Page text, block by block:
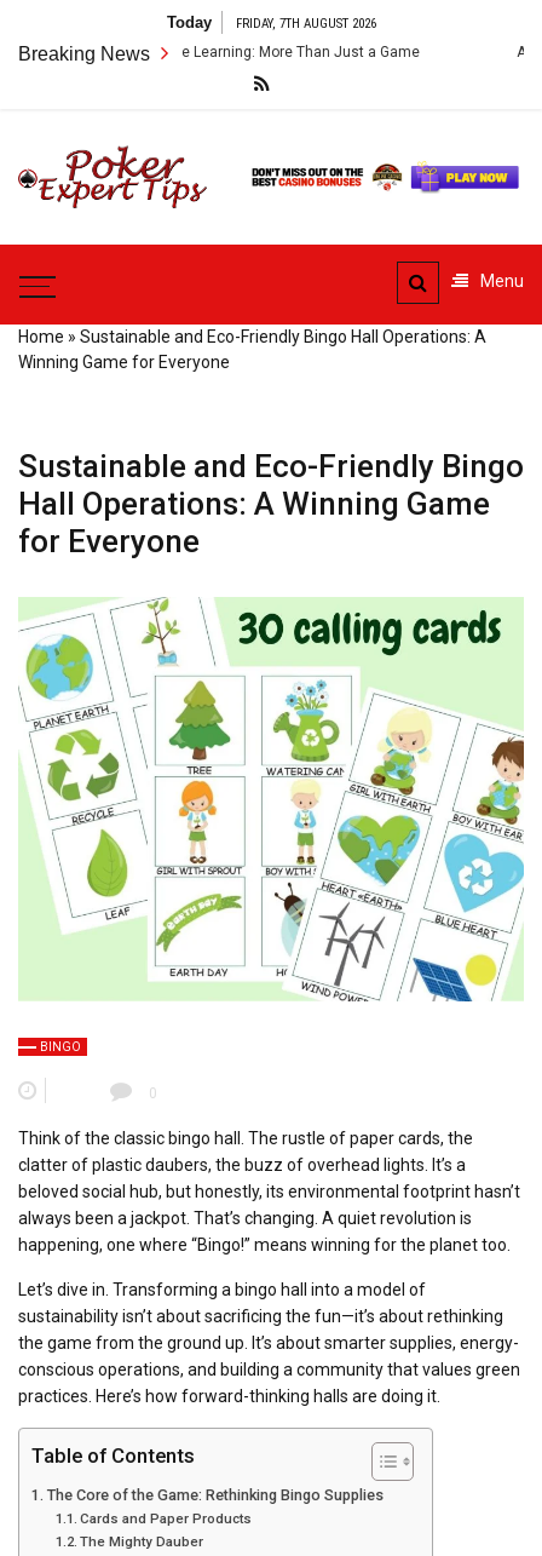
content
Today FRIDAY, 7TH AUGUST 2026
Breaking News
for Language Learning: More Than Just a Game Analyzing Tie
Poker
Menu
Home » Sustainable and Eco-Friendly Bingo Hall Operations: A
Winning Game for Everyone
Sustainable and Eco-Friendly Bingo
Hall Operations: A Winning Game
for Everyone
BINGO
0
Think of the classic bingo hall. The rustle of paper cards, the
clatter of plastic daubers, the buzz of overhead lights. It’s a
beloved social hub, but honestly, its environmental footprint hasn’t
always been a jackpot. That’s changing. A quiet revolution is
happening, one where “Bingo!” means winning for the planet too.
Let’s dive in. Transforming a bingo hall into a model of
sustainability isn’t about sacrificing the fun—it’s about rethinking
the game from the ground up. It’s about smarter supplies, energy-
conscious operations, and building a community that values green
practices. Here’s how forward-thinking halls are doing it.
Table of Contents
The Core of the Game: Rethinking Bingo Supplies
Cards and Paper Products
The Mighty Dauber